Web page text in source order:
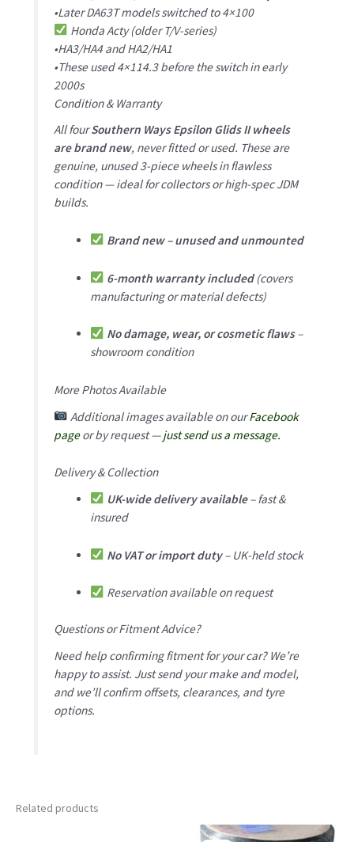
•Later DA63T models switched to 4×100
Honda Acty (older T/V-series)
•HA3/HA4 and HA2/HA1
•These used 4×114.3 before the switch in early
2000s
Condition & Warranty
All fourSouthern Ways Epsilon Glids II wheels
are brand new, never fitted or used. These are
genuine, unused 3-piece wheels in flawless
condition — ideal for collectors or high-spec JDM
builds.
Brand new – unused and unmounted
6-month warranty included(covers
manufacturing or material defects)
No damage, wear, or cosmetic flaws–
showroom condition
More Photos Available
Additional images available on ourFacebook
pageor by request —just send us a message.
Delivery & Collection
UK-wide delivery available– fast &
insured
No VAT or import duty– UK-held stock
Reservation available on request
Questions or Fitment Advice?
Need help confirming fitment for your car? We’re
happy to assist. Just send your make and model,
and we’ll confirm offsets, clearances, and tyre
options.
Related products